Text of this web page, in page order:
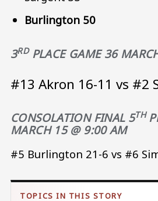
Burlington 50
3RDPLACE GAME 36
#13 Akron 16-11 vs #2
CONSOLATION FINAL 5TH
MARCH 15 @ 9:00 AM
#5 Burlington 21-6 vs #6